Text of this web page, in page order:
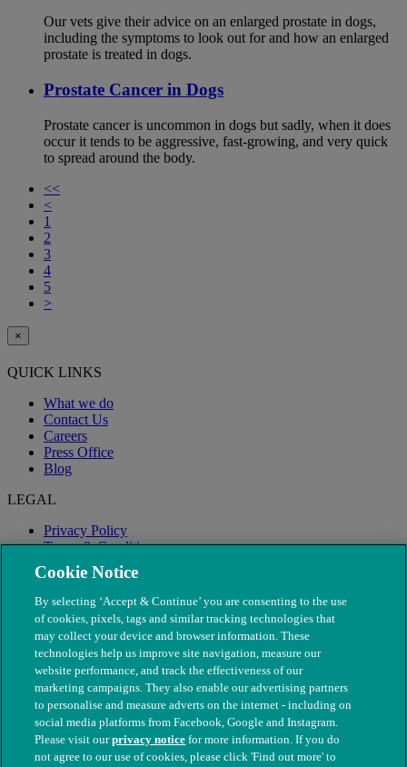
Our vets give their advice on an enlarged prostate in dogs,
including the symptoms to look out for and how an enlarged
prostate is treated in dogs.
Prostate Cancer in Dogs
Prostate cancer is uncommon in dogs but sadly, when it does
occur it tends to be aggressive, fast-growing, and very quick
to spread around the body.
<<
<
1
2
3
4
5
>
×
QUICK LINKS
What we do
Contact Us
Careers
Press Office
Blog
LEGAL
Privacy Policy
Terms & Conditions
Modern Slavery
© The People's Dispensary for Sick Animals. Registered charity
Cookie Notice
By selecting ‘Accept & Continue’ you are consenting to the use
of cookies, pixels, tags and similar tracking technologies that
may collect your device and browser information. These
technologies help us improve site navigation, measure our
website performance, and track the effectiveness of our
marketing campaigns. They also enable our advertising partners
to personalise and measure adverts on the internet - including on
social media platforms from Facebook, Google and Instagram.
Please visit ourprivacy notice for more information. If you do
not agree to our use of cookies, please click 'Find out more' to